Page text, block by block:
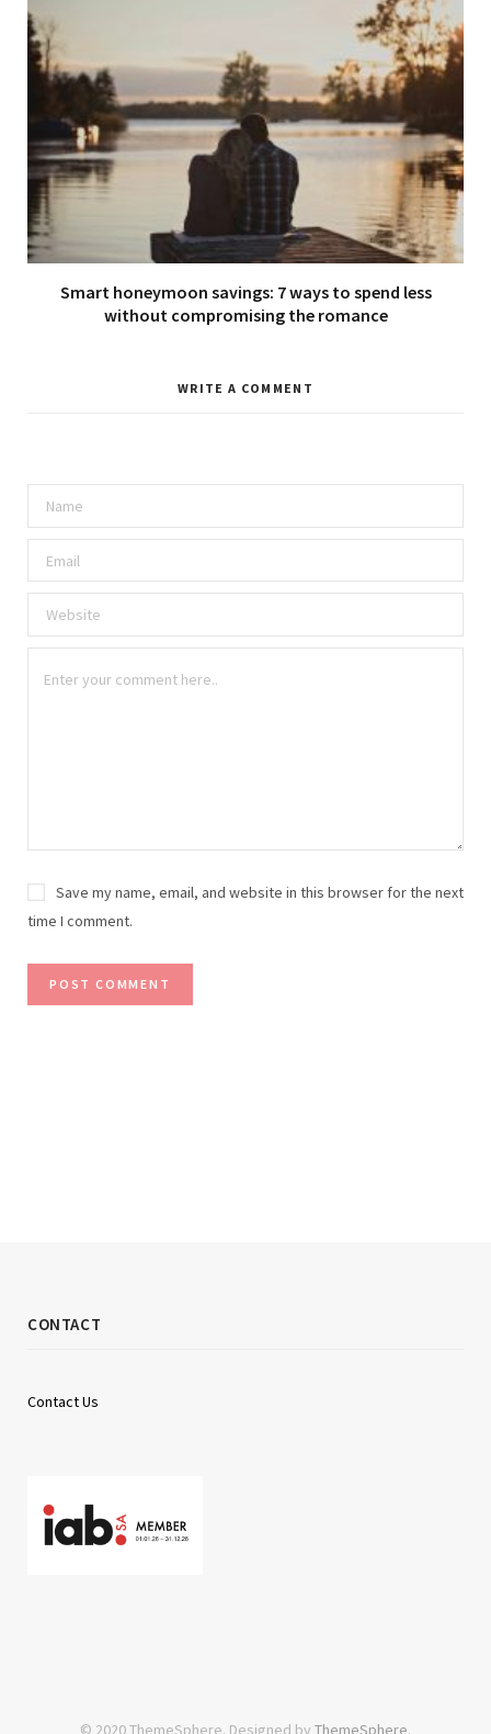
Smart honeymoon savings: 7 ways to spend less
without compromising the romance
WRITE A COMMENT
Save my name, email, and website in this browser for the next
time I comment.
CONTACT
Contact Us
© 2020 ThemeSphere. Designed by ThemeSphere.